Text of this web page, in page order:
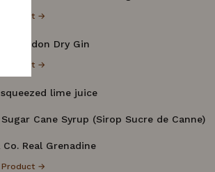
Product →
London Dry Gin
Product →
lime juice
Cane Syrup (Sirop Sucre de Canne)
Real Grenadine
Product →